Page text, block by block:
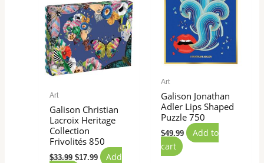
Art
Galison Christian
Lacroix Heritage
Collection
Frivolités 850
$33.99
$33.99.
$17.99
$17.99.
Add
Art
Galison Jonathan
Adler Lips Shaped
Puzzle 750
$49.99
Add to
cart